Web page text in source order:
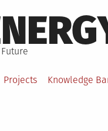
Projects Knowledge